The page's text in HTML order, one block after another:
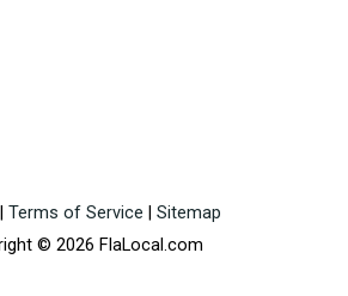
Terms of Service
Sitemap
© 2026 FlaLocal.com